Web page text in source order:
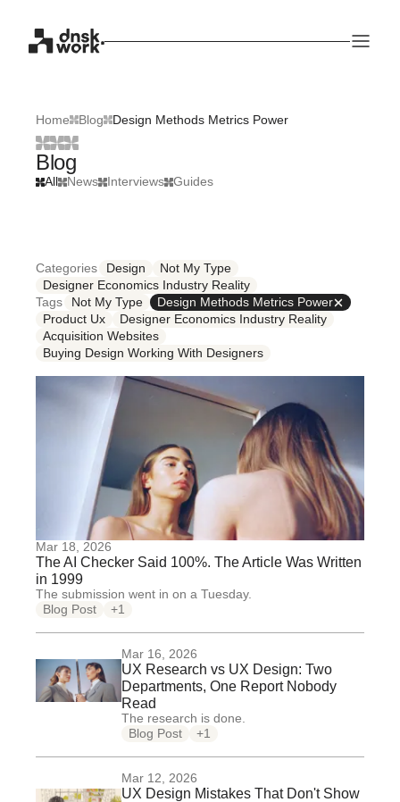
Home Blog Design Methods Metrics Power
Blog
All News Interviews Guides
Categories Design
Not My Type
Designer Economics Industry Reality
Tags
Not My Type
Design Methods Metrics Power
Product Ux
Designer Economics Industry Reality
Acquisition Websites
Buying Design Working With Designers
Mar 18, 2026
The AI Checker Said 100%. The Article Was Written
in 1999
The submission went in on a Tuesday.
Blog Post
+1
Mar 16, 2026
UX Research vs UX Design: Two
Departments, One Report Nobody
Read
The research is done.
Blog Post
+1
Mar 12, 2026
UX Design Mistakes That Don't Show